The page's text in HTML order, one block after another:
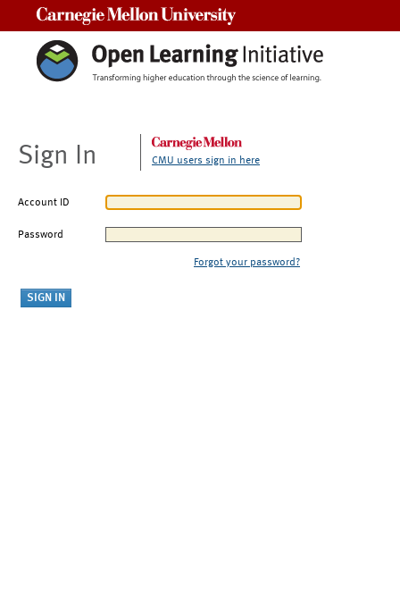
Sign In CMU users sign in here
Account ID
Password
Forgot your password?